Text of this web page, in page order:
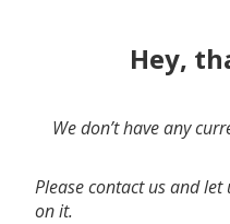
Hey,
We don’t have any
Please contact us and
on it.